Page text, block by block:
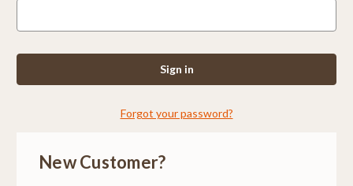
Forgot your password?
New Customer?